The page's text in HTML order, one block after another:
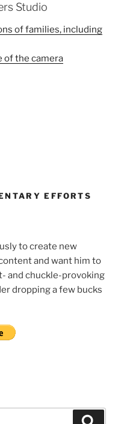
Studio
of families, including
of the camera
EFFORTS
to create new
and want him to
and chuckle-provoking
dropping a few bucks